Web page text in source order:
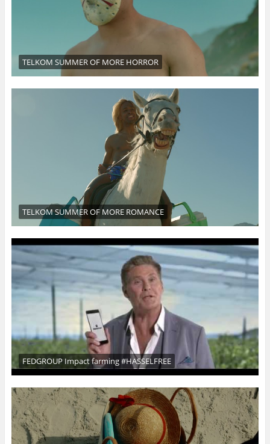
TELKOM SUMMER OF MORE HORROR
TELKOM SUMMER OF MORE ROMANCE
FEDGROUP Impact farming #HASSELFREE